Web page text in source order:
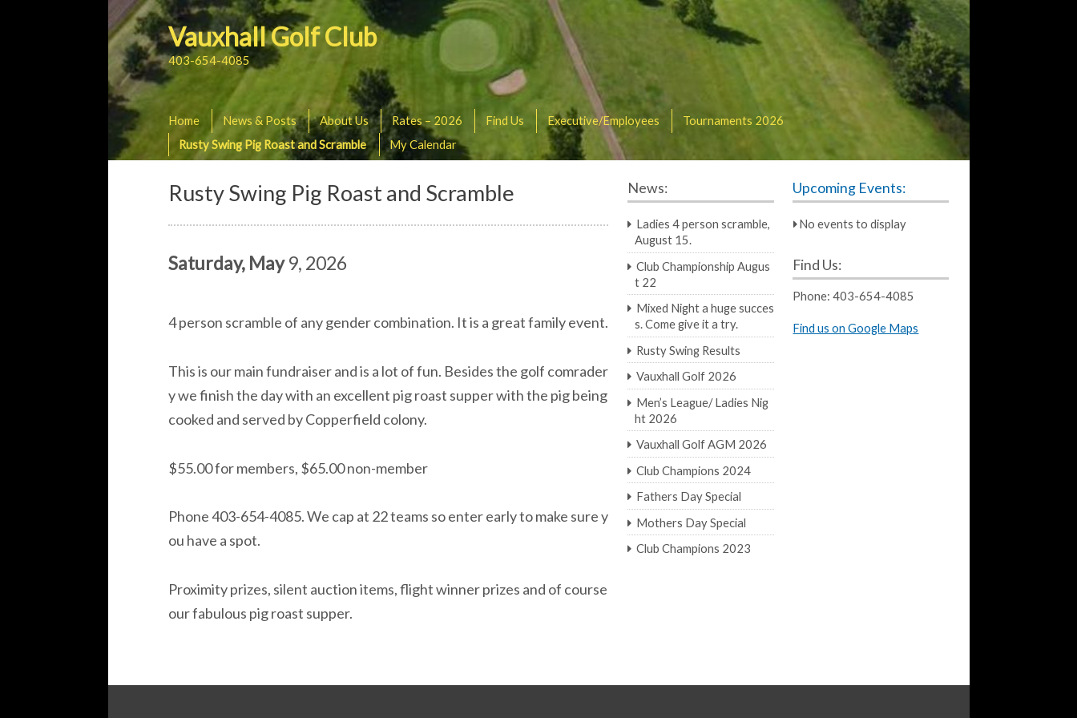
Vauxhall Golf Club
403-654-4085
Home News & Posts About Us Rates – 2026 Find Us Executive/Employees
Tournaments 2026
Rusty Swing Pig Roast and Scramble
My Calendar
Rusty Swing Pig Roast and Scramble
Saturday, May9, 2026
4 person scramble of any gender combination. It is a great family event.
This is our main fundraiser and is a lot of fun. Besides the golf comrader
y we finish the day with an excellent pig roast supper with the pig being
cooked and served by Copperfield colony.
$55.00 for members, $65.00 non-member
Phone 403-654-4085. We cap at 22 teams so enter early to make sure y
ou have a spot.
Proximity prizes, silent auction items, flight winner prizes and of course
our fabulous pig roast supper.
News:
Ladies 4 person scramble,
August 15.
Club Championship Augus
t 22
Mixed Night a huge succes
s. Come give it a try.
Rusty Swing Results
Vauxhall Golf 2026
Men’s League/ Ladies Nig
ht 2026
Vauxhall Golf AGM 2026
Club Champions 2024
Fathers Day Special
Mothers Day Special
Club Champions 2023
Upcoming Events:
No events to display
Find Us:
Phone: 403-654-4085
Find us on Google Maps